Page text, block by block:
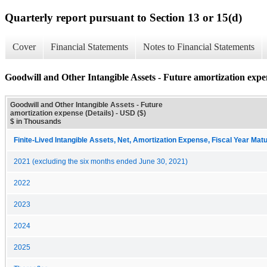
Quarterly report pursuant to Section 13 or 15(d)
Cover Financial Statements Notes to Financial Statements
Goodwill and Other Intangible Assets - Future amortization
Goodwill and Other Intangible Assets - Future
amortization expense (Details) - USD ($)
$ in Thousands
Finite-Lived Intangible Assets, Net, Amortization Expense, Fiscal Year
2021 (excluding the six months ended June 30, 2021)
2022
2023
2024
2025